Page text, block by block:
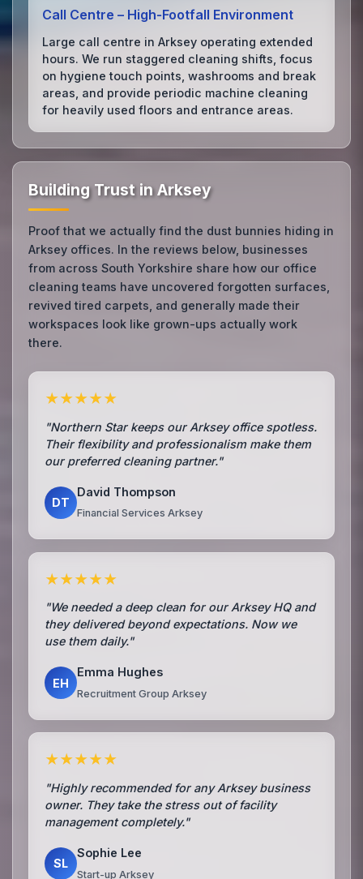
Call Centre – High‑Footfall Environment
Large call centre in Arksey operating extended
hours. We run staggered cleaning shifts, focus
on hygiene touch points, washrooms and break
areas, and provide periodic machine cleaning
for heavily used floors and entrance areas.
Building Trust in Arksey
Proof that we actually find the dust bunnies hiding in
Arksey offices. In the reviews below, businesses
from across South Yorkshire share how our office
cleaning teams have uncovered forgotten surfaces,
revived tired carpets, and generally made their
workspaces look like grown-ups actually work
there.
★★★★★
"Northern Star keeps our Arksey office spotless.
Their flexibility and professionalism make them
our preferred cleaning partner."
DT
David Thompson
Financial Services Arksey
★★★★★
"We needed a deep clean for our Arksey HQ and
they delivered beyond expectations. Now we
use them daily."
EH
Emma Hughes
Recruitment Group Arksey
★★★★★
"Highly recommended for any Arksey business
owner. They take the stress out of facility
management completely."
SL
Sophie Lee
Start-up Arksey